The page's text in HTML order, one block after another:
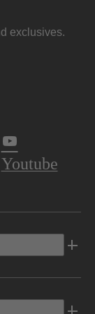
exclusives.
Youtube